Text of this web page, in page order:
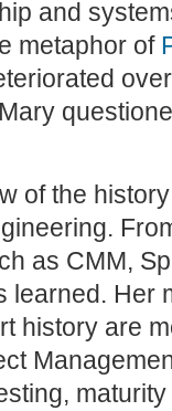
and
metaphor of
of the
as CMM,
learned. Her
history are